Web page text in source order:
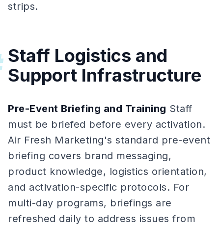
strips.
Staff Logistics and
Support Infrastructure
Pre-Event Briefing and Training Staff
must be briefed before every activation.
Air Fresh Marketing's standard pre-event
briefing covers brand messaging,
product knowledge, logistics orientation,
and activation-specific protocols. For
multi-day programs, briefings are
refreshed daily to address issues from